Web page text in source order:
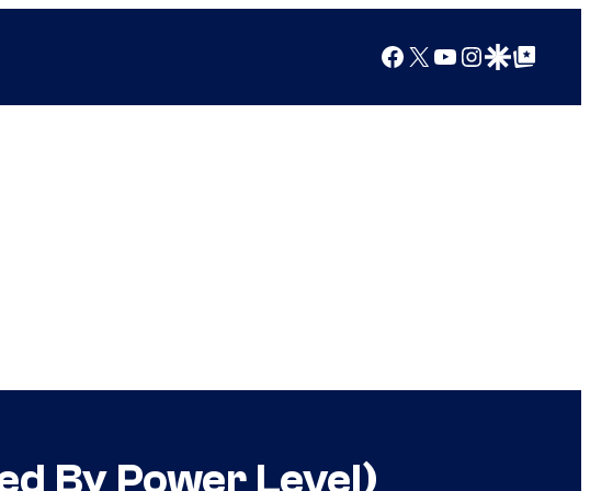
Facebook
X YouTube
Instagram
Google Discover
Google Top Posts
By Power Level)